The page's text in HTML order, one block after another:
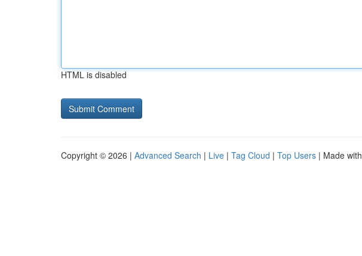
HTML is disabled
Copyright © 2026 | Advanced Search | Live | Tag Cloud | Top Users | Made with